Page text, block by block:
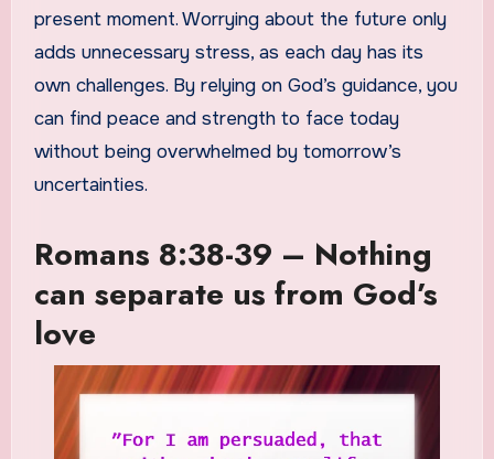
present moment. Worrying about the future only
adds unnecessary stress, as each day has its
own challenges. By relying on God’s guidance, you
can find peace and strength to face today
without being overwhelmed by tomorrow’s
uncertainties.
Romans 8:38-39 – Nothing
can separate us from God’s
love